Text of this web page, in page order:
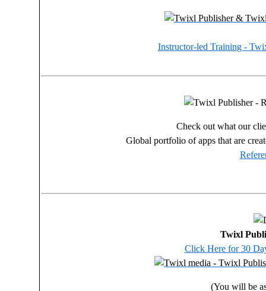
Instructor-led Training -
Check out what our
Global portfolio of apps that are
Twixl
Click Here for 30
(You will be